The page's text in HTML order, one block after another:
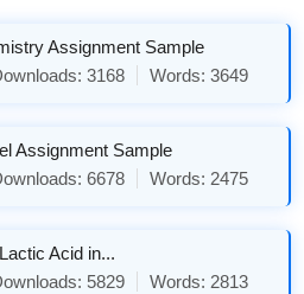
Assignment Sample
3168 Words:3649
Assignment Sample
6678 Words: 2475
Acid in...
5829 Words: 2813